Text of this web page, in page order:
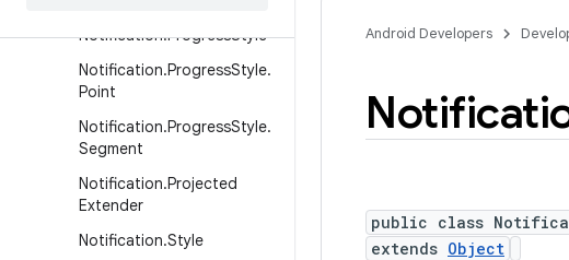
Notification.ProgressStyle
Notification.ProgressStyle.
Point
Notification.ProgressStyle.
Segment
Notification.Projected
Extender
Notification.Style
Android Developers
public class
extends Object